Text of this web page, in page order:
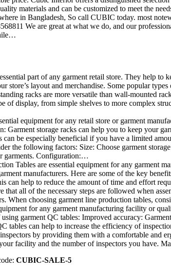
materials and can be customized to meet the
in Bangladesh, So call CUBIC today. most
We are great at what we do, and our
part of any garment retail store. They help
store’s layout and merchandise. Some popular
racks are more versatile than wall-mounted
of display, from simple shelves to more complex
equipment for any retail store or garment
Garment storage racks can help you to keep your
be especially beneficial if you have a limited
the following factors: Size: Choose garment
garments. Configuration:…
Tables are essential equipment for any garment
manufacturers. Here are some of the key
can help to reduce the amount of time and effort
that all of the necessary steps are followed when
When choosing garment line production tables,
for any garment manufacturing facility or
garment QC tables: Improved accuracy:
tables can help to increase the efficiency of
by providing them with a comfortable and
facility and the number of inspectors you have.
CUBIC-SALE-5